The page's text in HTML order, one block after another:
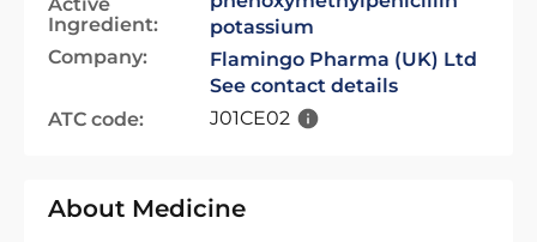
Ingredient:
potassium
Company:
Flamingo Pharma (UK) Ltd
See contact details
ATC code:
J01CE02
About Medicine